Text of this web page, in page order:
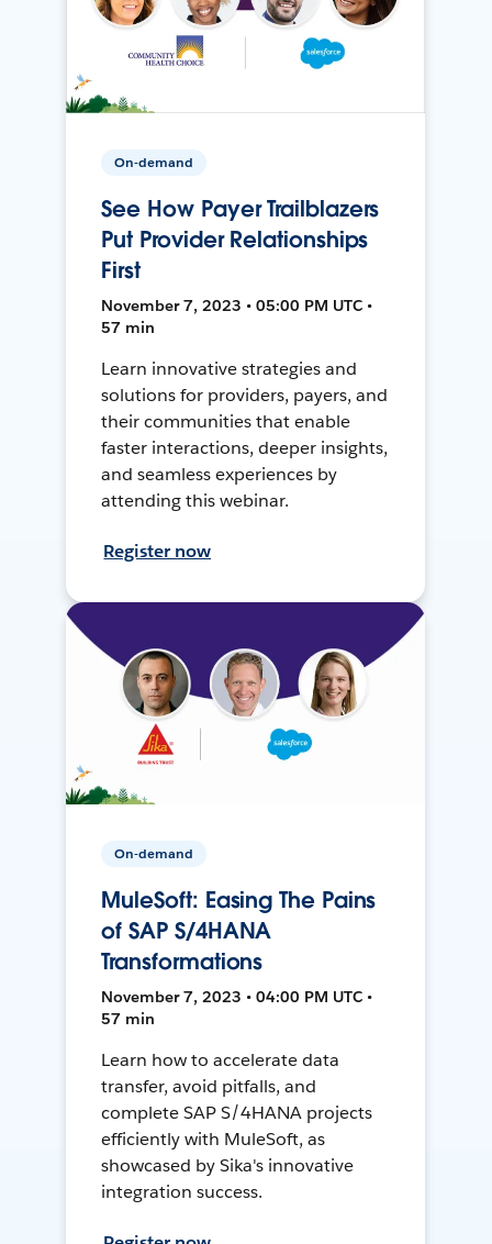
On-demand
See How Payer Trailblazers
Put Provider Relationships
First
November 7, 2023 • 05:00 PM UTC •
57 min
Learn innovative strategies and
solutions for providers, payers, and
their communities that enable
faster interactions, deeper insights,
and seamless experiences by
attending this webinar.
Register now
On-demand
MuleSoft: Easing The Pains
of SAP S/4HANA
Transformations
November 7, 2023 • 04:00 PM UTC •
57 min
Learn how to accelerate data
transfer, avoid pitfalls, and
complete SAP S/4HANA projects
efficiently with MuleSoft, as
showcased by Sika's innovative
integration success.